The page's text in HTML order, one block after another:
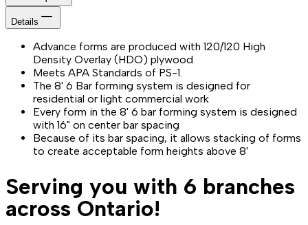
Details
Advance forms are produced with 120/120 High
Density Overlay (HDO) plywood
Meets APA Standards of PS-1.
The 8' 6 Bar forming system is designed for
residential or light commercial work
Every form in the 8' 6 bar forming system is designed
with 16" on center bar spacing
Because of its bar spacing, it allows stacking of forms
to create acceptable form heights above 8'
Serving you with 6 branches
across Ontario!